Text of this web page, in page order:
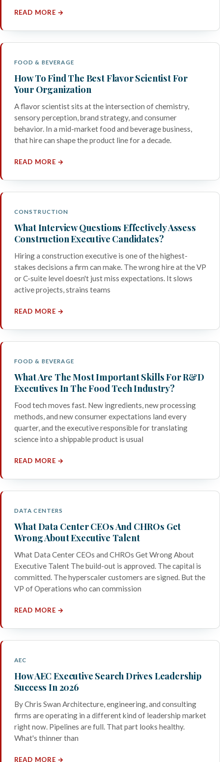
READ MORE →
FOOD & BEVERAGE
How To Find The Best Flavor Scientist For
Your Organization
A flavor scientist sits at the intersection of chemistry,
sensory perception, brand strategy, and consumer
behavior. In a mid-market food and beverage business,
that hire can shape the product line for a decade.
READ MORE →
CONSTRUCTION
What Interview Questions Effectively Assess
Construction Executive Candidates?
Hiring a construction executive is one of the highest-
stakes decisions a firm can make. The wrong hire at the VP
or C-suite level doesn't just miss expectations. It slows
active projects, strains teams
READ MORE →
FOOD & BEVERAGE
What Are The Most Important Skills For R&D
Executives In The Food Tech Industry?
Food tech moves fast. New ingredients, new processing
methods, and new consumer expectations land every
quarter, and the executive responsible for translating
science into a shippable product is usual
READ MORE →
DATA CENTERS
What Data Center CEOs And CHROs Get
Wrong About Executive Talent
What Data Center CEOs and CHROs Get Wrong About
Executive Talent The build-out is approved. The capital is
committed. The hyperscaler customers are signed. But the
VP of Operations who can commission
READ MORE →
AEC
How AEC Executive Search Drives Leadership
Success In 2026
By Chris Swan Architecture, engineering, and consulting
firms are operating in a different kind of leadership market
right now. Pipelines are full. That part looks healthy.
What's thinner than
READ MORE →